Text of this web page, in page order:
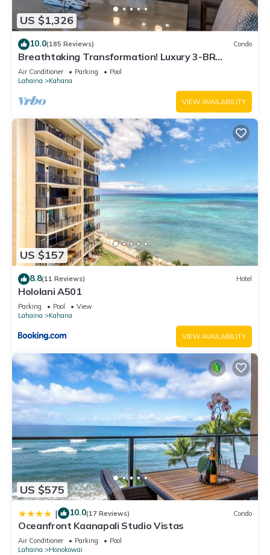
US $1,326
10.0(185 Reviews) Condo
Breathtaking Transformation! Luxury 3-BR
Oceanfront Condo
Air Conditioner Parking
Pool
Lahaina
Kahana
VIEW AVAILABILITY
US $157
8.8(11 Reviews) Hotel
Hololani A501
Parking Pool
View
Lahaina
Kahana
VIEW AVAILABILITY
US $575
| 10.0(17 Reviews) Condo
Oceanfront Kaanapali Studio Vistas
Air Conditioner Parking
Pool
Lahaina
Honokowai